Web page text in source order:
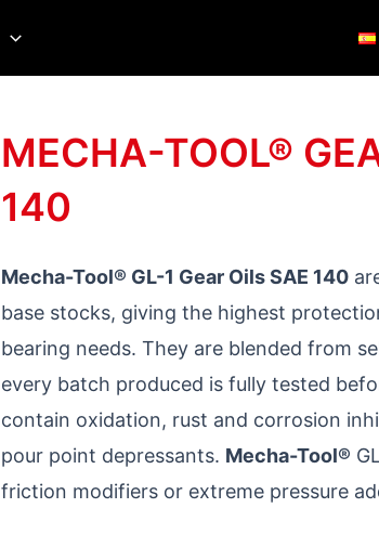
MECHA-TOOL®
140
Mecha-Tool® GL-1 Gear Oils SAE 140
base stocks, giving the highest
bearing needs. They are blended from
every batch produced is fully tested
contain oxidation, rust and corrosion
pour point depressants. Mecha-Tool®
friction modifiers or extreme pressure